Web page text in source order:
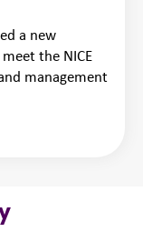
a new
the NICE
management